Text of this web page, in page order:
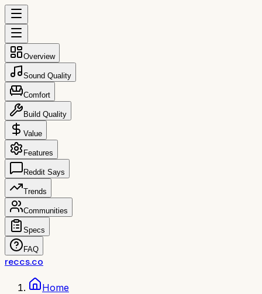
Overview
Sound Quality
Comfort
Build Quality
Value
Features
Reddit Says
Trends
Communities
Specs
FAQ
reccs.co
Home